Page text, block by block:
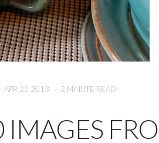
APR 22 2013 - 2 MINUTE READ